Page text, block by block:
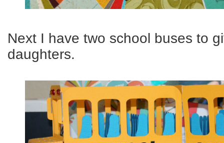
Next I have two school buses to
daughters.